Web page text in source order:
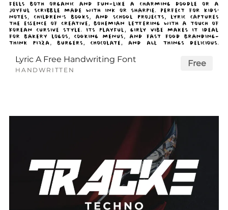
Lyric A Free Handwriting Font
HANDWRITTEN
Free